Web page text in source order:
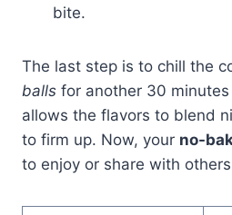
bite.
The last step is to chill the
balls for another 30 minutes
allows the flavors to blend
to firm up. Now, your no-
to enjoy or share with